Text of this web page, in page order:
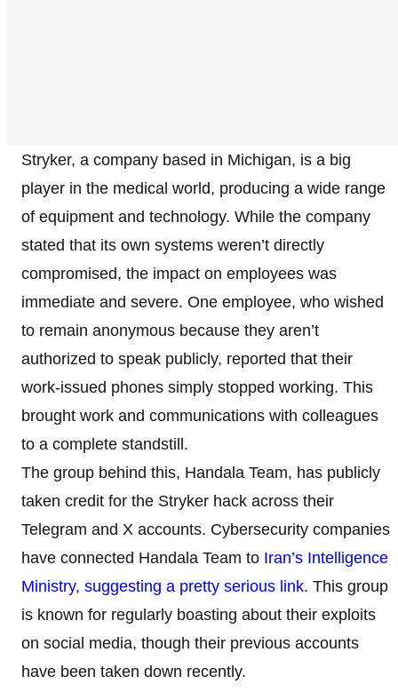
Stryker, a company based in Michigan, is a big
player in the medical world, producing a wide range
of equipment and technology. While the company
stated that its own systems weren’t directly
compromised, the impact on employees was
immediate and severe. One employee, who wished
to remain anonymous because they aren’t
authorized to speak publicly, reported that their
work-issued phones simply stopped working. This
brought work and communications with colleagues
to a complete standstill.
The group behind this, Handala Team, has publicly
taken credit for the Stryker hack across their
Telegram and X accounts. Cybersecurity companies
have connected Handala Team to Iran’s Intelligence
Ministry, suggesting a pretty serious link. This group
is known for regularly boasting about their exploits
on social media, though their previous accounts
have been taken down recently.